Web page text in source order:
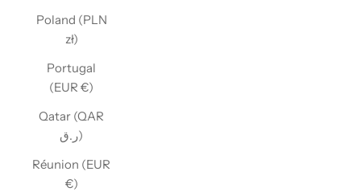
Poland (PLN
zł)
Portugal
(EUR €)
Qatar (QAR
ر.ق)
Réunion (EUR
€)